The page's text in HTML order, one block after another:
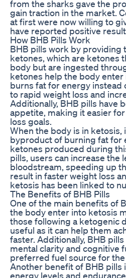
from the sharks gave the
gain traction in the market.
at first were now willing to
have reported positive
How BHB Pills Work
BHB pills work by providing
ketones, which are ketones
body but are ingested
ketones help the body
burns fat for energy instead
to rapid weight loss and
Additionally, BHB pills have
appetite, making it easier
loss goals.
When the body is in
byproduct of burning fat for
ketones produced during
pills, users can increase the
bloodstream, speeding up
result in faster weight loss
ketosis has been linked to
The Benefits of BHB Pills
One of the main benefits of
the body enter into ketosis
those following a ketogenic
useful as it can help them
faster. Additionally, BHB
mental clarity and cognitive
preferred fuel source for the
Another benefit of BHB pills
energy levels and